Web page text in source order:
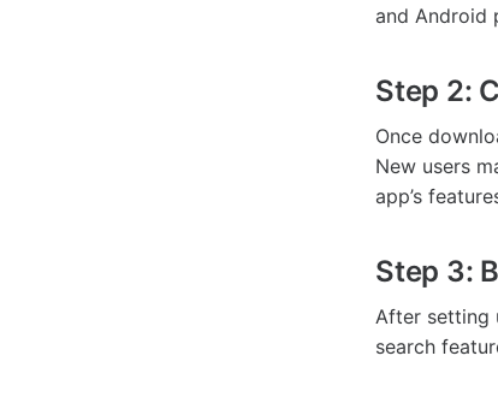
and Android
Step 2:
Once
New users
app’s
Step 3:
After setting
search